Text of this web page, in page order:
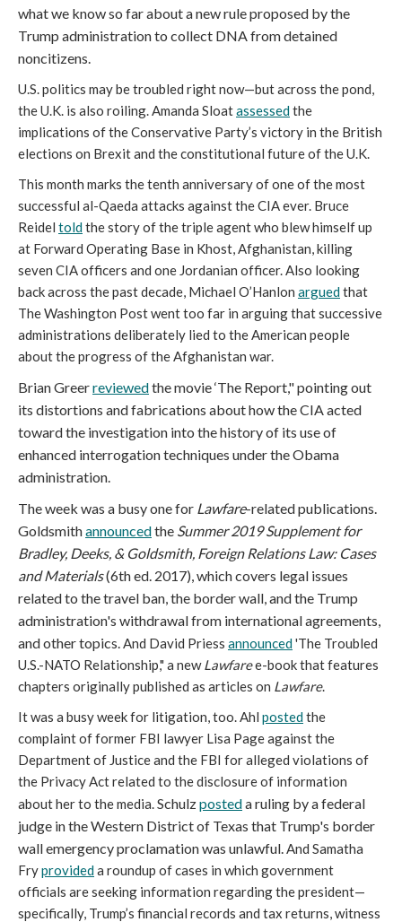
what we know so far about a new rule proposed by the
Trump administration to collect DNA from detained
noncitizens.
U.S. politics may be troubled right now—but across the pond,
the U.K. is also roiling. Amanda Sloatassessedthe
implications of the Conservative Party’s victory in the British
elections on Brexit and the constitutional future of the U.K.
This month marks the tenth anniversary of one of the most
successful al-Qaeda attacks against the CIA ever. Bruce
Reidel toldthe story of the triple agent who blew himself up
at Forward Operating Base in Khost, Afghanistan, killing
seven CIA officers and one Jordanian officer. Also looking
back across the past decade, Michael O’Hanlon arguedthat
The Washington Post went too far in arguing that successive
administrations deliberately lied to the American people
about the progress of the Afghanistan war.
Brian Greerreviewedthe movie ‘The Report," pointing out
its distortions and fabrications about how the CIA acted
toward the investigation into the history of its use of
enhanced interrogation techniques under the Obama
administration.
The week was a busy one for Lawfare-related publications.
Goldsmithannouncedthe Summer 2019 Supplement for
Bradley, Deeks, & Goldsmith, Foreign Relations Law: Cases
and Materials(6th ed. 2017), which covers legal issues
related to the travel ban, the border wall, and the Trump
administration's withdrawal from international agreements,
and other topics.And David Priess announced'The Troubled
U.S.-NATO Relationship," a newLawfaree-book that features
chapters originally published as articles on Lawfare.
It was a busy week for litigation, too. Ahl postedthe
complaint of former FBI lawyer Lisa Page against the
Department of Justice and the FBI for alleged violations of
the Privacy Act related to the disclosure of information
about her to the media.Schulzposteda ruling by a federal
judge in the Western District of Texas that Trump's border
wall emergency proclamation was unlawful.And Samatha
Fryprovideda roundup of cases in which government
officials are seeking information regarding the president—
specifically, Trump’s financial records and tax returns, witness